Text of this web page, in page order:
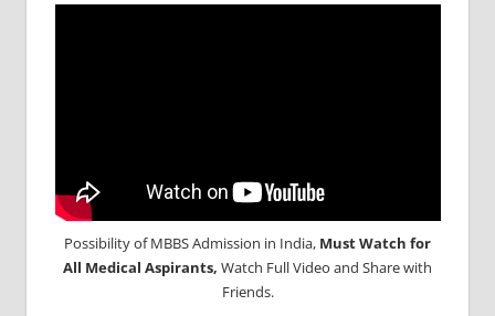
Possibility of MBBS Admission in India, Must Watch for
All Medical Aspirants, Watch Full Video and Share with
Friends.